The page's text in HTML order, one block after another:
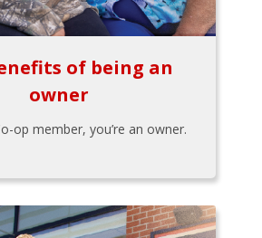
of being an
owner
op member, you’re an owner.